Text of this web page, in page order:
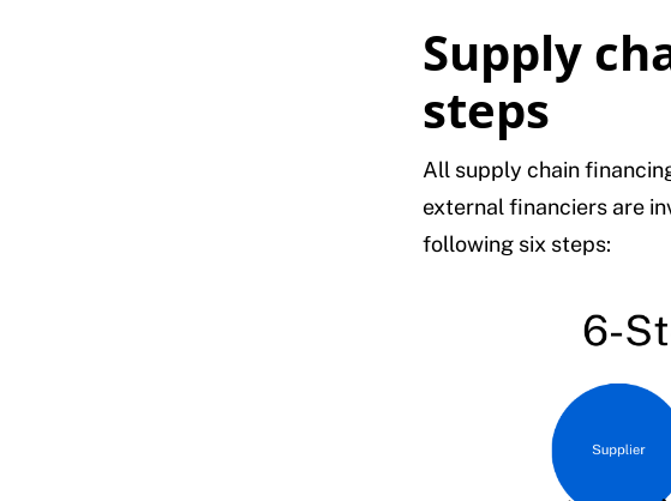
Supply
steps
All supply chain
external financiers are
following six steps: